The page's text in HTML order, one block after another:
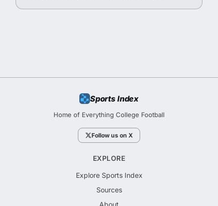
Sports Index
Home of Everything College Football
Follow us on X
EXPLORE
Explore Sports Index
Sources
About